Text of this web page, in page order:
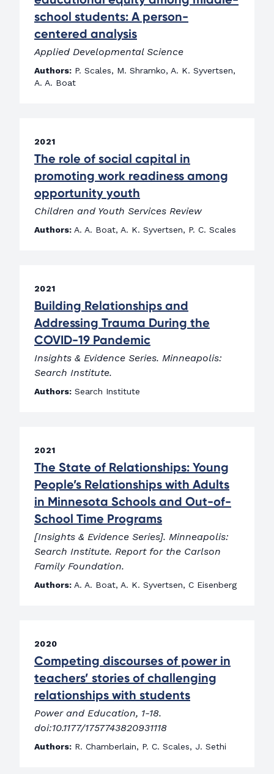
school students: A person-
centered analysis
Applied Developmental Science
Authors: P. Scales, M. Shramko, A. K. Syvertsen,
A. A. Boat
2021
The role of social capital in
promoting work readiness among
opportunity youth
Children and Youth Services Review
Authors: A. A. Boat, A. K. Syvertsen, P. C. Scales
2021
Building Relationships and
Addressing Trauma During the
COVID-19 Pandemic
Insights & Evidence Series. Minneapolis:
Search Institute.
Authors: Search Institute
2021
The State of Relationships: Young
People’s Relationships with Adults
in Minnesota Schools and Out-of-
School Time Programs
[Insights & Evidence Series]. Minneapolis:
Search Institute. Report for the Carlson
Family Foundation.
Authors: A. A. Boat, A. K. Syvertsen, C Eisenberg
2020
Competing discourses of power in
teachers’ stories of challenging
relationships with students
Power and Education, 1-18.
doi:10.1177/1757743820931118
Authors: R. Chamberlain, P. C. Scales, J. Sethi